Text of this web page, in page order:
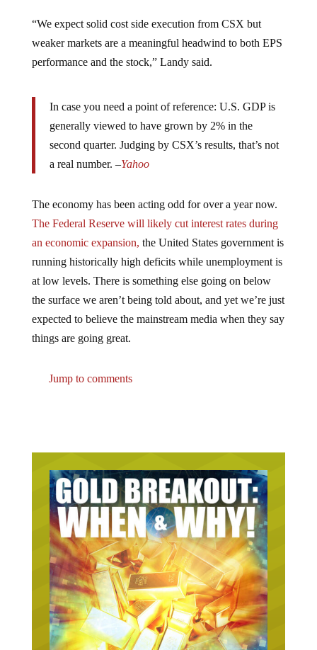
weaker markets are a meaningful headwind to both EPS
performance and the stock,” Landy said.
generally viewed to have grown by 2% in the
second quarter. Judging by CSX’s results, that’s not
a real number. –Yahoo
The Federal Reserve will likely cut interest rates during
an economic expansion,the United States government is
running historically high deficits while unemployment is
at low levels. There is something else going on below
the surface we aren’t being told about, and yet we’re just
expected to believe the mainstream media when they say
things are going great.